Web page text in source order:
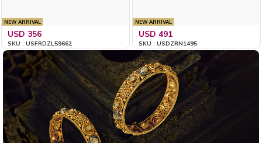
NEW ARRIVAL
USD 356
SKU : USFRDZL59662
NEW ARRIVAL
USD 491
SKU : USDZRN1495